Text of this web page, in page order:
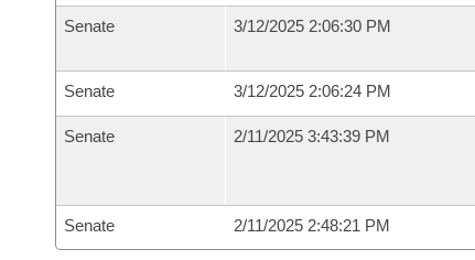
Senate 3/12/2025 2:06:30 PM
Senate 3/12/2025 2:06:24 PM
Senate 2/11/2025 3:43:39 PM
Senate 2/11/2025 2:48:21 PM